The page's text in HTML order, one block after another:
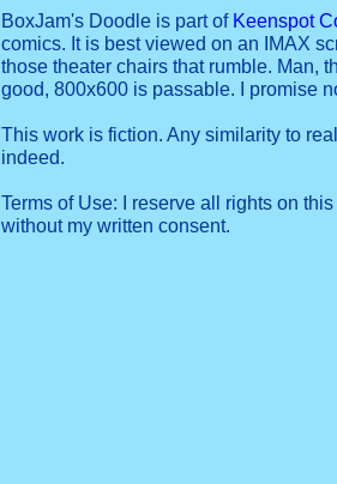
BoxJam's Doodle is part of Keenspot
comics. It is best viewed on an IMAX
those theater chairs that rumble. Man,
good, 800x600 is passable. I promise
This work is fiction. Any similarity to
indeed.
Terms of Use: I reserve all rights on
without my written consent.